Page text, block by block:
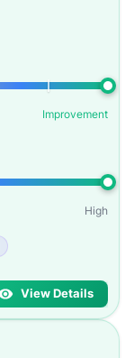
Improvement
High
View Details